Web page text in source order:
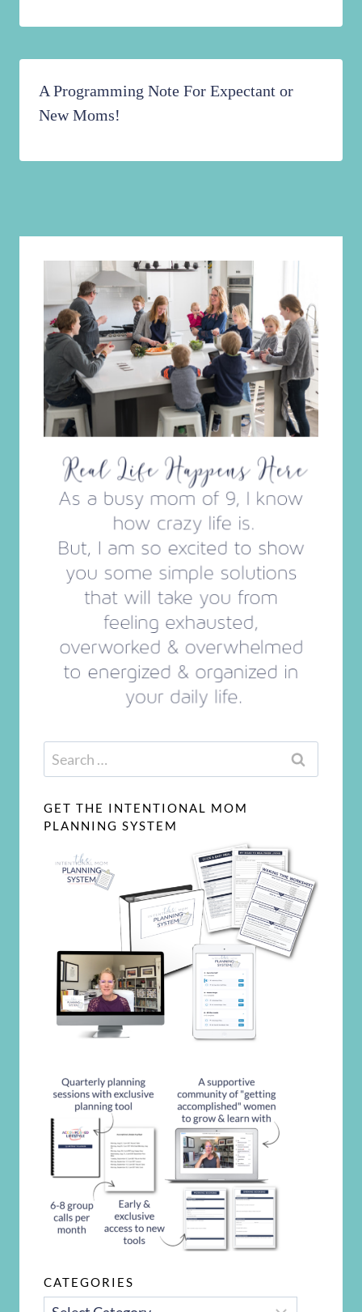
A Programming Note For Expectant or
New Moms!
Search
for:
GET THE INTENTIONAL MOM
PLANNING SYSTEM
CATEGORIES
CATEGORIES